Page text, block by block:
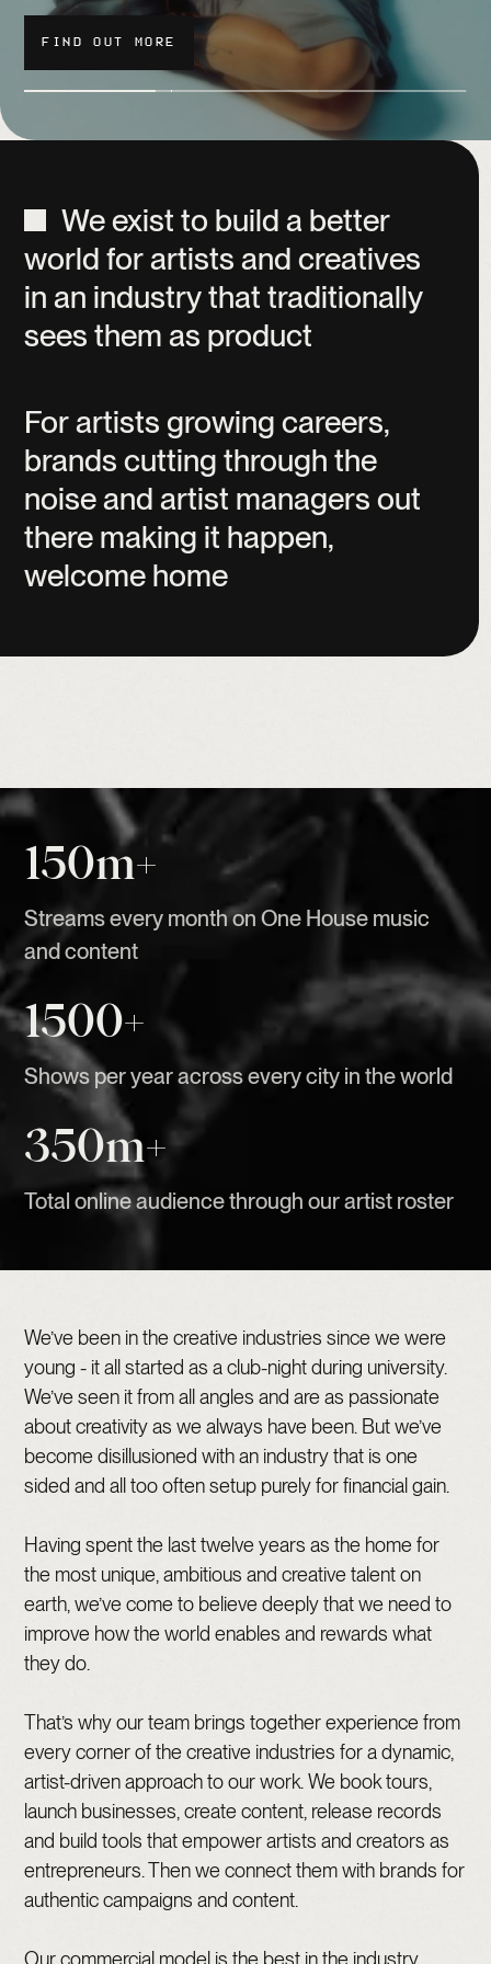
FIND OUT MORE
WATCH
FIND OUT MORE
Weexist to build a better
world forartists and creatives
in an industrythat traditionally
sees them as product
Forartists growing careers,
brands cutting through the
noiseand artist managers out
there making it happen,
welcome home
150m+
Streams every month on One House music
and content
1500+
Shows per year across every city in the world
350m+
Total online audience through our artist roster
We’ve been in the creative industries since we were
young - it all started as a club-night during university.
We’ve seen it from all angles and are as passionate
about creativity as we always have been. But we’ve
become disillusioned with an industry that is one
sided and all too often setup purely for financial gain.
Having spent the last twelve years as the home for
the most unique, ambitious and creative talent on
earth, we’ve come to believe deeply that we need to
improve how the world enables and rewards what
they do.
That’s why our team brings together experience from
every corner of the creative industries for a dynamic,
artist-driven approach to our work. We book tours,
launch businesses, create content, release records
and build tools that empower artists and creators as
entrepreneurs. Then we connect them with brands for
authentic campaigns and content.
Our commercial model is the best in the industry,